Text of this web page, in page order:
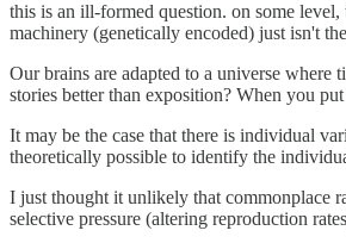
this is an ill-formed question. on some
machinery (genetically encoded) just isn't
Our brains are adapted to a universe
stories better than exposition? When you
It may be the case that there is individual
theoretically possible to identify the
I just thought it unlikely that commonplace
selective pressure (altering reproduction